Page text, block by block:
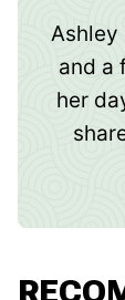
Ashley
and a
her